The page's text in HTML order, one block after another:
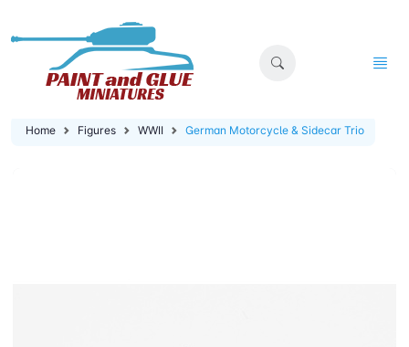
Home Figures WWII German Motorcycle & Sidecar Trio